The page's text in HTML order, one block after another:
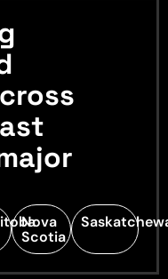
Nova
Scotia